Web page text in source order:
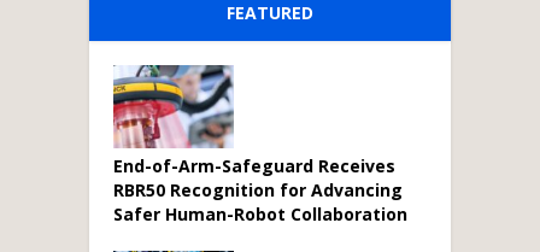
FEATURED
End-of-Arm-Safeguard Receives
RBR50 Recognition for Advancing
Safer Human-Robot Collaboration